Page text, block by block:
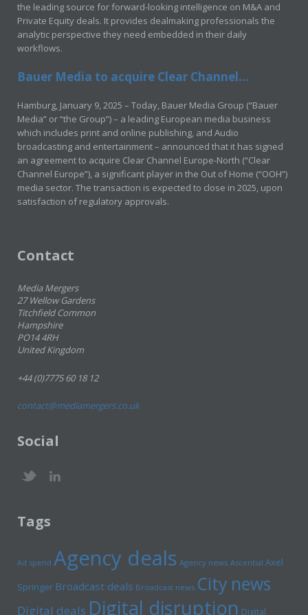
the leading source for forward-looking intelligence on M&A and
Private Equity deals. It provides dealmaking professionals the
analytic perspective they need embedded in their daily
workflows.
Bauer Media to acquire Clear Channel...
Hamburg, January 9, 2025 – Today, Bauer Media Group (“Bauer
Media” or “the Group”) – a leading European media business
which includes print and online publishing, and Audio
broadcasting and entertainment – announced that it has signed
an agreement to acquire Clear Channel Europe-North (“Clear
Channel Europe”), a significant player in the Out of Home (“OOH”)
media sector. The transaction is expected to close in 2025, upon
satisfaction of regulatory approvals.
Contact
Media Mergers
27 Wellow Gardens
Titchfield Common
Hampshire
PO14 4RH
United Kingdom
+44 (0)7775 60 18 12
contact@mediamergers.co.uk
Social
Tags
Ad spend Agency deals Agency news Ascential Axel
Springer Broadcast deals Broadcast news City news
Digital deals Digital disruption Digital